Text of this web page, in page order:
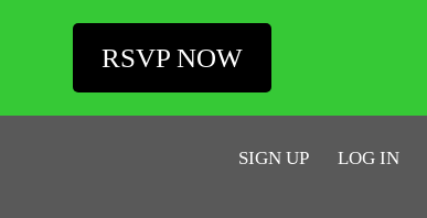
RSVP NOW
SIGN UP LOG IN